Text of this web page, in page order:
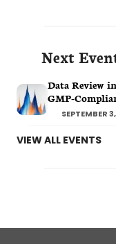
Next
Data Review
GMP-
SEPTEMBER
VIEW ALL EVENTS